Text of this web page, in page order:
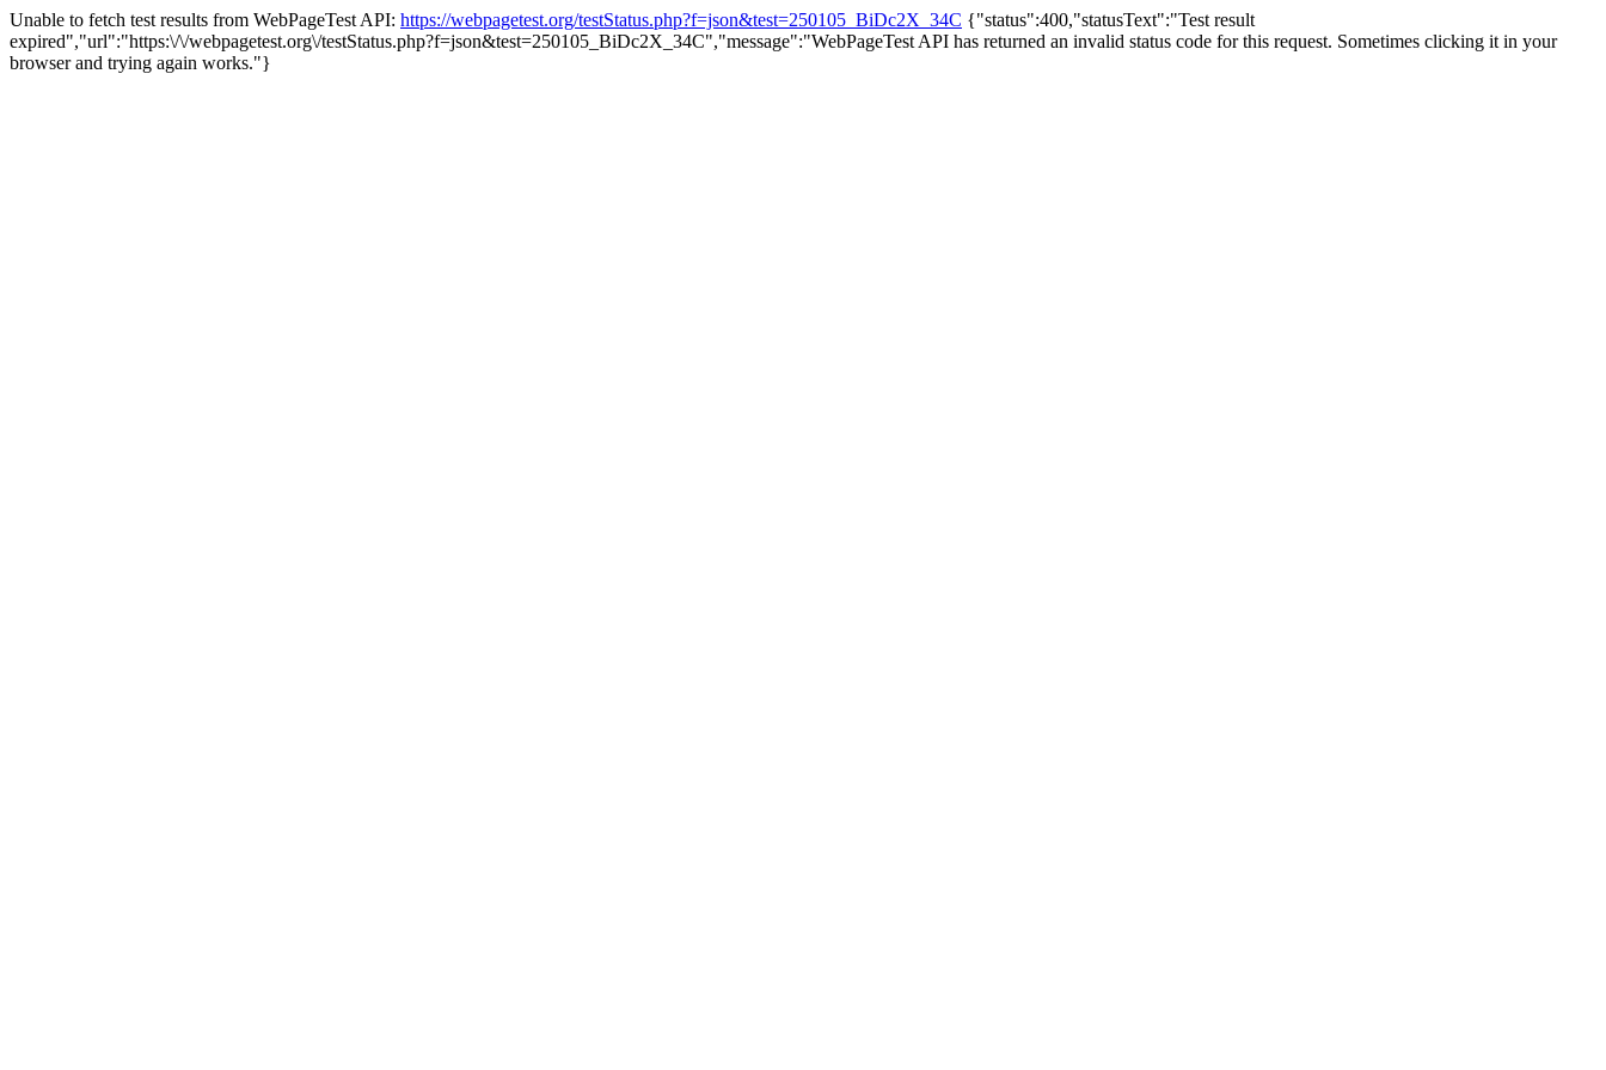
Unable to fetch test results from WebPageTest API: https://webpagetest.org/testStatus.php?f=json&test=250105_BiDc2X_34C {"status":400,"statusText":"Test result
expired","url":"https:\/\/webpagetest.org\/testStatus.php?f=json&test=250105_BiDc2X_34C","message":"WebPageTest API has returned an invalid status code for this request. Sometimes clicking it in your
browser and trying again works."}